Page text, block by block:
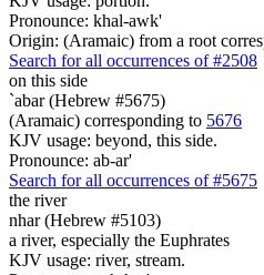
Pronounce: khal-awk'
Origin: (Aramaic) from a root
Search for all occurrences of #2508
on this side
`abar (Hebrew #5675)
(Aramaic) corresponding to 5676
KJV usage: beyond, this side.
Pronounce: ab-ar'
Search for all occurrences of #5675
the river
nhar (Hebrew #5103)
a river, especially the Euphrates
KJV usage: river, stream.